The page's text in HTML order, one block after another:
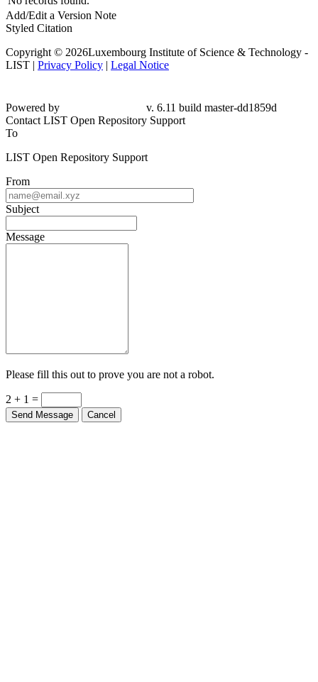
Add/Edit a Version Note
Styled Citation
Copyright © 2026Luxembourg Institute of Science & Technology -
LIST | Privacy Policy | Legal Notice
Powered by
v. 6.11 build master-dd1859d
Contact LIST Open Repository Support
To
LIST Open Repository Support
From
Subject
Message
Please fill this out to prove you are not a robot.
2 + 1 =
Send Message Cancel